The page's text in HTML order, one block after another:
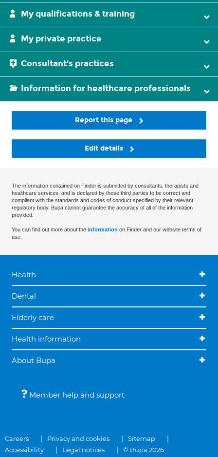
My qualifications & training
My private practice
Consultant's practices
Information for healthcare professionals
Report this page
Edit details
The information contained on Finder is submitted by consultants, therapists and
healthcare services, and is declared by these third parties to be correct and
compliant with the standards and codes of conduct specified by their relevant
regulatory body. Bupa cannot guarantee the accuracy of all of the information
provided.
You can find out more about the information on Finder and our website terms of
use.
Health
Dental
Elderly care
Health information
About Bupa
Member help and support
Careers Privacy and cookies
Sitemap
Accessibility
Legal notices © Bupa 2026